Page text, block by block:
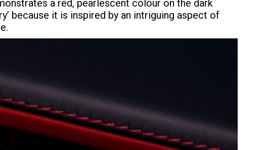
a red, pearlescent colour on the dark
because it is inspired by an intriguing aspect of